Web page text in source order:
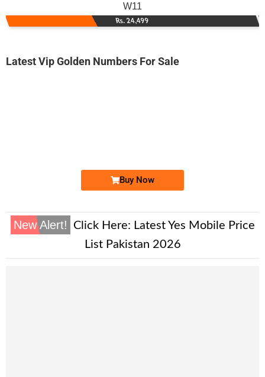
W11
Rs. 24,499
Latest Vip Golden Numbers For Sale
Buy Now
New Alert! Click Here: Latest Yes Mobile Price
List Pakistan 2026